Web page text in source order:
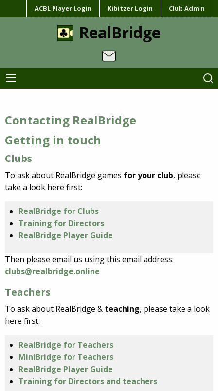
ACBL Player Login Kibitzer Login Club Admin
RealBridge
Contacting RealBridge
Getting in touch
Clubs
To ask about RealBridge games for your club, please
take a look here first:
RealBridge for Clubs
Training for Directors
RealBridge Player Guide
Then please email us using this email address:
clubs@realbridge.online
Teachers
To ask about RealBridge & teaching, please take a look
here first:
RealBridge for Teachers
MiniBridge for Teachers
RealBridge Player Guide
Training for Directors and teachers